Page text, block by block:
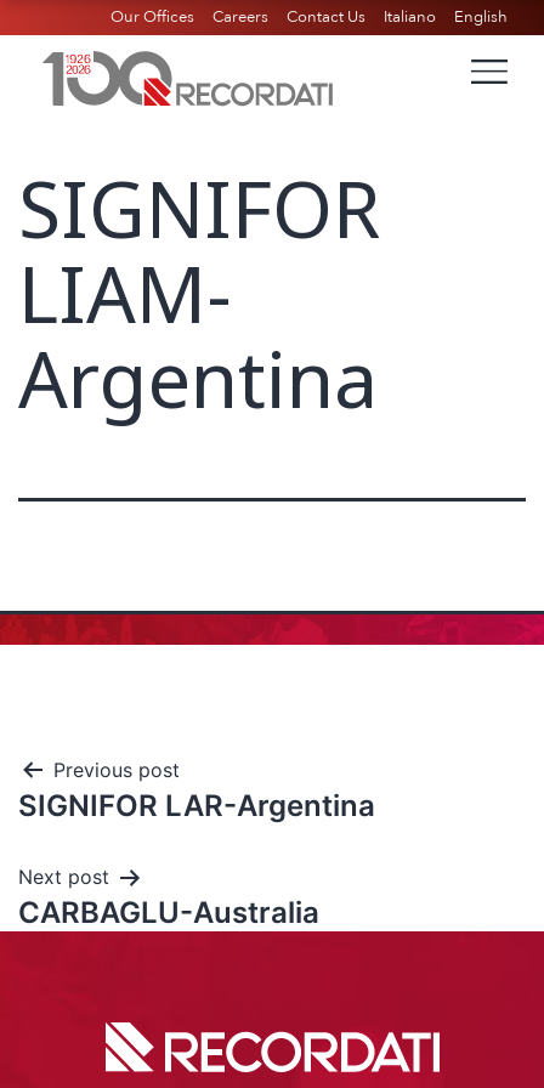
Our Offices Careers Contact Us Italiano English
SIGNIFOR
LIAM-
Argentina
Previous post
SIGNIFOR LAR-Argentina
Next post
CARBAGLU-Australia